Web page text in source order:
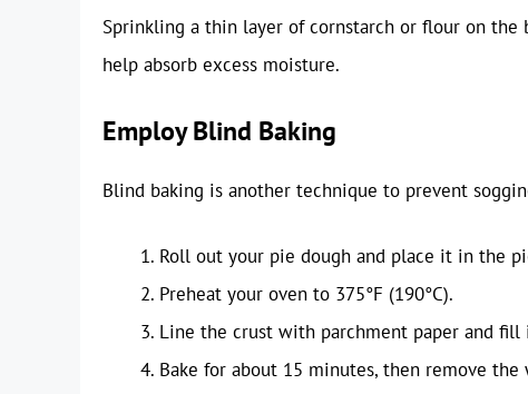
Sprinkling a thin layer of cornstarch or flour on
help absorb excess moisture.
Employ Blind Baking
Blind baking is another technique to prevent
Roll out your pie dough and place it in the
Preheat your oven to 375°F (190°C).
Line the crust with parchment paper and
Bake for about 15 minutes, then remove